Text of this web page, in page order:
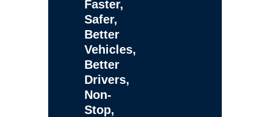
Faster,
Safer,
Better
Vehicles,
Better
Drivers,
Non-
Stop,